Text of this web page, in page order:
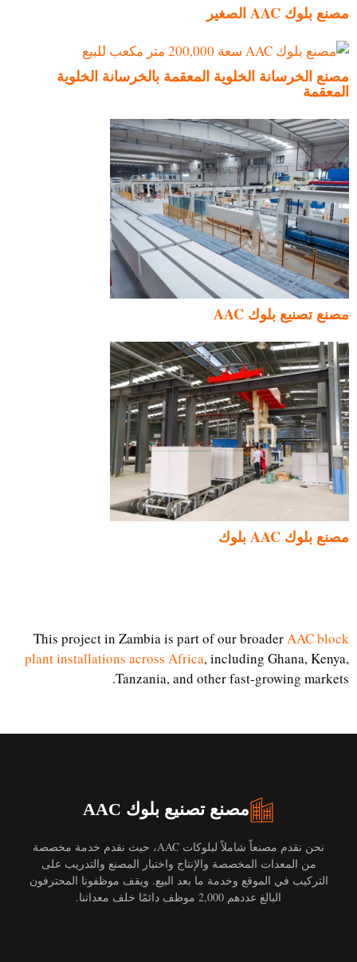
مصنع بلوك AAC الصغير
مصنع الخرسانة الخلوية المعقمة بالخرسانة الخلوية
المعقمة
مصنع تصنيع بلوك AAC
مصنع بلوك AAC بلوك
This project in Zambia is part of our broaderAAC block
plant installations across Africa, including Ghana, Kenya,
Tanzania, and other fast-growing markets.
مصنع تصنيع بلوك AAC
نحن نقدم مصنعاً شاملاً لبلوكات AAC، حيث نقدم خدمة مخصصة
من المعدات المخصصة والإنتاج واختبار المصنع والتدريب على
التركيب في الموقع وخدمة ما بعد البيع. ويقف موظفونا المحترفون
البالغ عددهم 2,000 موظف دائمًا خلف معداتنا.